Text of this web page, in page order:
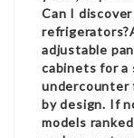
Can I
adjustable
cabinets for a
undercounter
by design. If
models